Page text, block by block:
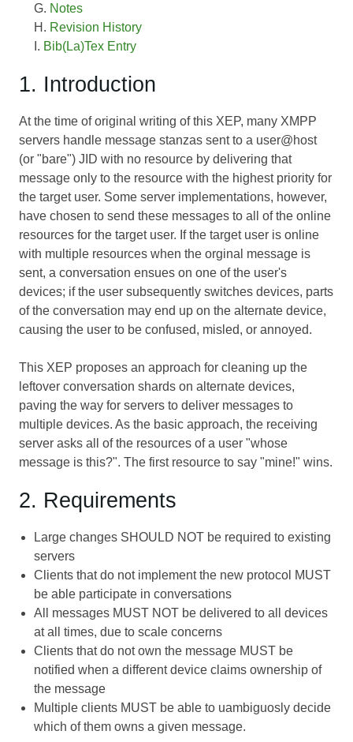
Notes
Revision History
Bib(La)Tex Entry
1. Introduction
At the time of original writing of this XEP, many XMPP
servers handle message stanzas sent to a user@host
(or "bare") JID with no resource by delivering that
message only to the resource with the highest priority for
the target user. Some server implementations, however,
have chosen to send these messages to all of the online
resources for the target user. If the target user is online
with multiple resources when the orginal message is
sent, a conversation ensues on one of the user's
devices; if the user subsequently switches devices, parts
of the conversation may end up on the alternate device,
causing the user to be confused, misled, or annoyed.
This XEP proposes an approach for cleaning up the
leftover conversation shards on alternate devices,
paving the way for servers to deliver messages to
multiple devices. As the basic approach, the receiving
server asks all of the resources of a user "whose
message is this?". The first resource to say "mine!" wins.
2. Requirements
Large changes SHOULD NOT be required to existing
servers
Clients that do not implement the new protocol MUST
be able participate in conversations
All messages MUST NOT be delivered to all devices
at all times, due to scale concerns
Clients that do not own the message MUST be
notified when a different device claims ownership of
the message
Multiple clients MUST be able to uambiguosly decide
which of them owns a given message.